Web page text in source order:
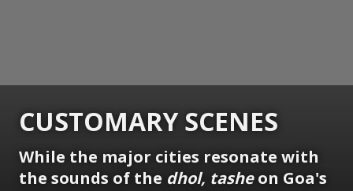
CUSTOMARY SCENES
While the major cities resonate with
the sounds of the dhol, tasheon Goa's